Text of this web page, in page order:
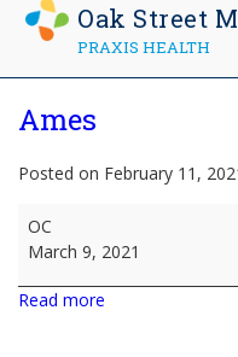
Oak Street
PRAXIS HEALTH
Ames
Posted on February 11,
Ames
OC
March 9, 2021
Read more